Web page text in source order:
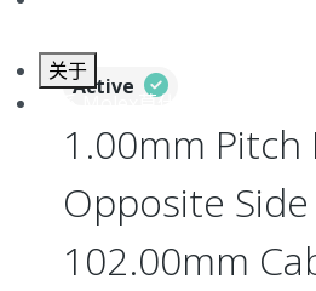
关于
联系 Molex莫仕
Active
1.00mm Pitch
Opposite
102.00mm